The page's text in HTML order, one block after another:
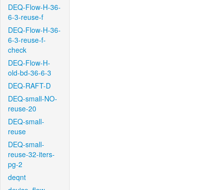
DEQ-Flow-H-36-
6-3-reuse-f
DEQ-Flow-H-36-
6-3-reuse-f-
check
DEQ-Flow-H-
old-bd-36-6-3
DEQ-RAFT-D
DEQ-small-NO-
reuse-20
DEQ-small-
reuse
DEQ-small-
reuse-32-iters-
pg-2
deqnt